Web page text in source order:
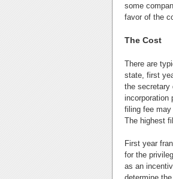
some
favor of the
The Cost
There are
state, first
the secretary
incorporation
filing fee may
The highest
First year
for the
as an